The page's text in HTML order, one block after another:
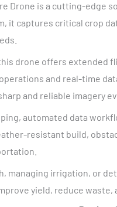
Drone is a cutting-edge
it captures critical crop
drone offers extended
and real-time
and reliable imagery
automated data
resistant build,
managing irrigation, or
yield, reduce waste,